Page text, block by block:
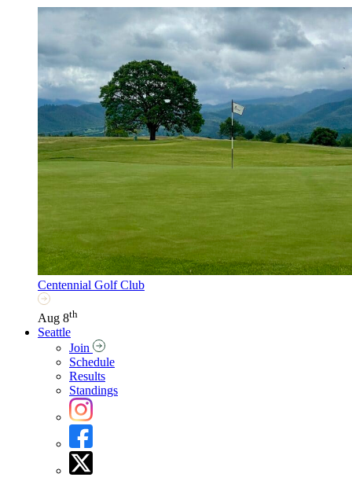
Centennial Golf Club
Aug 8th
Seattle
Join
Schedule
Results
Standings